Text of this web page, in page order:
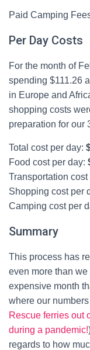
Paid Camping
Per Day Costs
For the month of
spending $111.26
in Europe and
shopping costs
preparation for our
Total cost per day:
Food cost per day:
Transportation cost
Shopping cost per
Camping cost per
Summary
This process has
even more than
expensive month
where our
Rescue ferries out
during a pandemic!
regards to how